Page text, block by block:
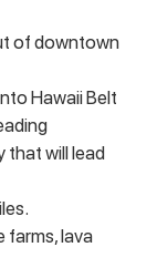
of downtown
Hawaii Belt
that will lead
farms, lava